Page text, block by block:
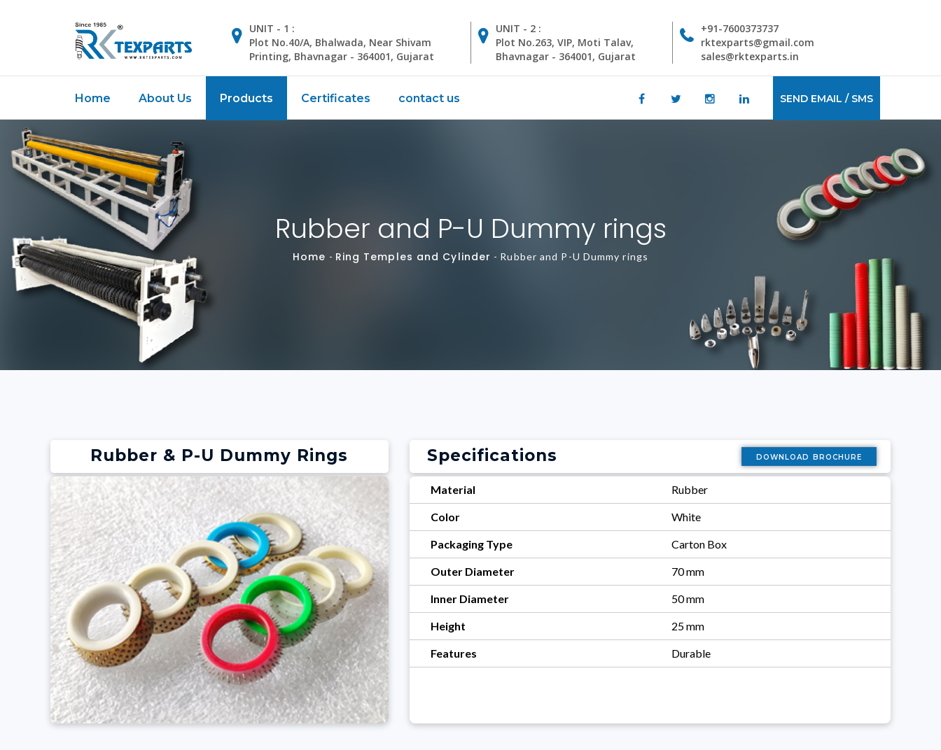
UNIT - 1 :
Plot No.40/A, Bhalwada, Near Shivam
Printing, Bhavnagar - 364001, Gujarat
UNIT - 2 :
Plot No.263, VIP, Moti Talav,
Bhavnagar - 364001, Gujarat
+91-7600373737
rktexparts@gmail.com
sales@rktexparts.in
Home About Us Products Certificates contact us SEND EMAIL / SMS
Rubber and P-U Dummy rings
Home - Ring Temples and Cylinder - Rubber and P-U Dummy rings
Rubber & P-U Dummy Rings Specifications download brochure
Material Rubber
Color White
Packaging Type Carton Box
Outer Diameter 70 mm
Inner Diameter 50 mm
Height 25 mm
Features Durable